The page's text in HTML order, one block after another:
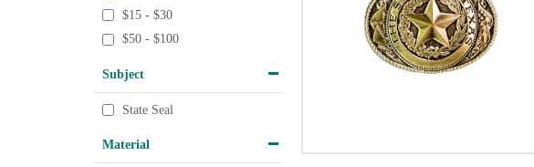
$15 - $30
$50 - $100
Subject
State Seal
Material